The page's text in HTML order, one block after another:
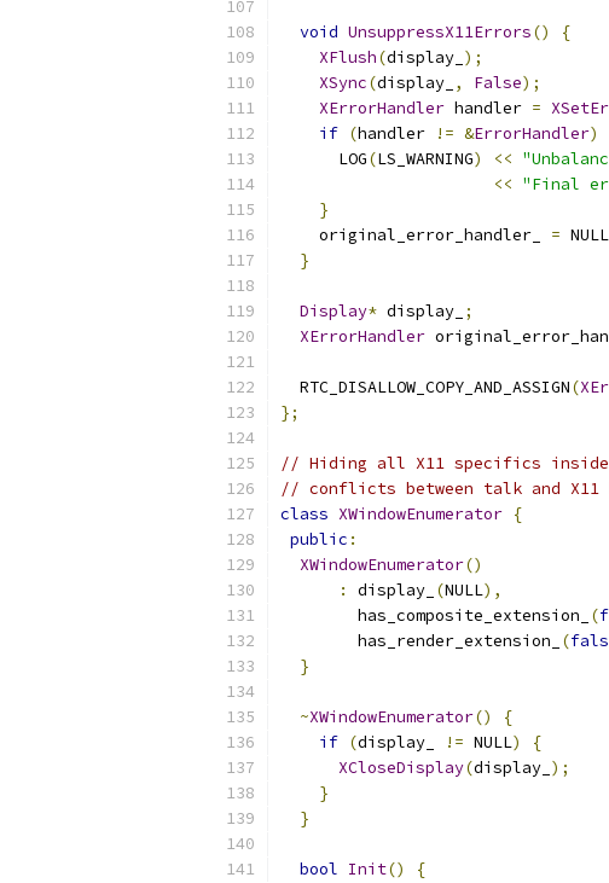
void UnsuppressX11Errors()
{
XFlush(display_ );
XSync(display_ , False);
XErrorHandler handler =
if (handler != &ErrorHandler)
      LOG
(LS_WARNING) <<
<< "Final
}
    original_error_handler_
= NULL
}
Display* display_ ;
XErrorHandler
  RTC_DISALLOW_COPY_AND_ASSIGN
(
};
// Hiding all X11 specifics
// conflicts between talk and X11
class XWindowEnumerator {
public :
XWindowEnumerator()
:
display_ (NULL),
        has_composite_extension_
(
        has_render_extension_
(
}
~XWindowEnumerator()
{
if (display_ != NULL)
{
XCloseDisplay(display_ );
}
}
bool Init()
{